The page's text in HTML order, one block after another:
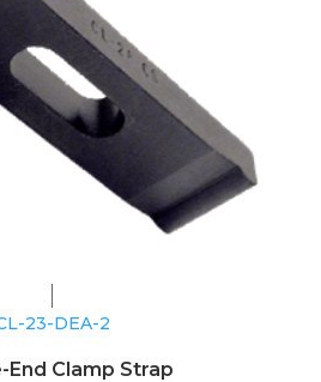
23-DEA-2
End Clamp Strap